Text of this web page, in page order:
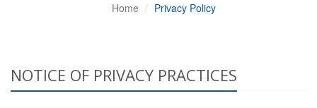
Home Privacy Policy
NOTICE OF PRIVACY PRACTICES